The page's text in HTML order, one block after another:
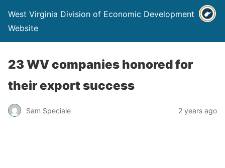
West Virginia Division of Economic Development
Website
23 WV companies honored for
their export success
Sam Speciale 2 years ago